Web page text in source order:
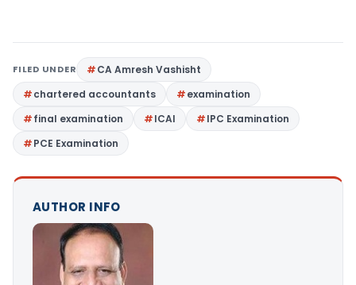
FILED UNDER
CA Amresh Vashisht
chartered accountants
examination
final examination
ICAI
IPC Examination
PCE Examination
AUTHOR INFO